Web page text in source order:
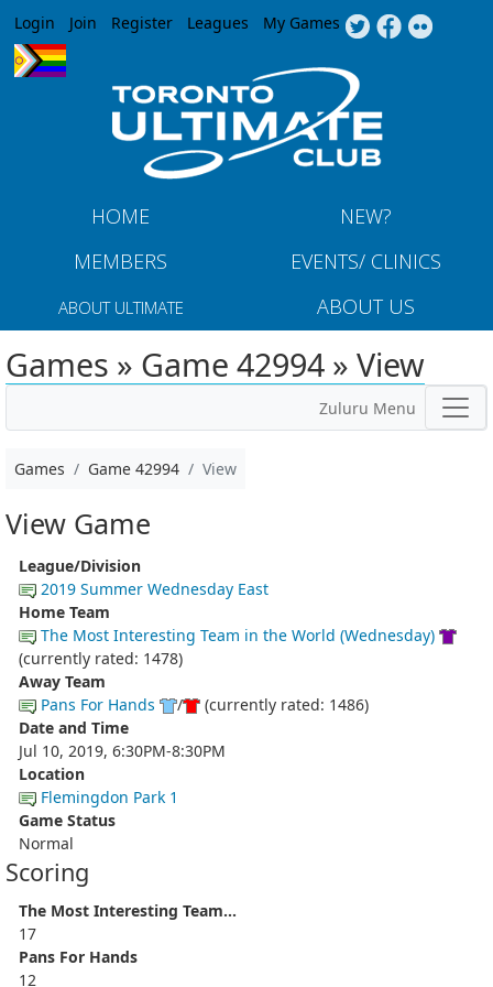
Jump to navigation
Login Join Register Leagues My Games
HOME
NEW?
MEMBERS
EVENTS/ CLINICS
ABOUT ULTIMATE ABOUT US
Games » Game 42994 » View
Zuluru Menu
Games Game 42994 View
View Game
League/Division
2019 Summer Wednesday East
Home Team
The Most Interesting Team in the World (Wednesday)
(currently rated: 1478)
Away Team
Pans For Hands
/
(currently rated: 1486)
Date and Time
Jul 10, 2019, 6:30PM-8:30PM
Location
Flemingdon Park 1
Game Status
Normal
Scoring
The Most Interesting Team...
17
Pans For Hands
12